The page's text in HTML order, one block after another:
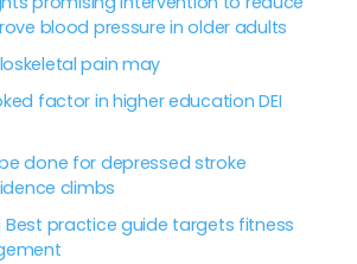
blood pressure in older adults
pain may
factor in higher education DEI
done for depressed stroke
climbs
Best practice guide targets fitness